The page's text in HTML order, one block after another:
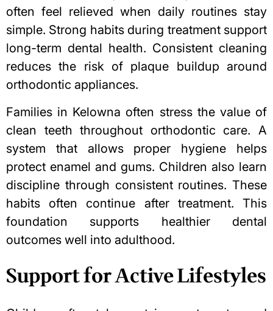
often feel relieved when daily routines stay
simple. Strong habits during treatment support
long-term dental health. Consistent cleaning
reduces the risk of plaque buildup around
orthodontic appliances.
Families in Kelowna often stress the value of
clean teeth throughout orthodontic care. A
system that allows proper hygiene helps
protect enamel and gums. Children also learn
discipline through consistent routines. These
habits often continue after treatment. This
foundation supports healthier dental
outcomes well into adulthood.
Support for Active Lifestyles